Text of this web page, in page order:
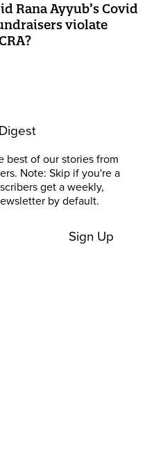
Rana Ayyub’s Covid
violate
best of our stories from
Note: Skip if you're a
get a weekly,
by default.
Sign Up